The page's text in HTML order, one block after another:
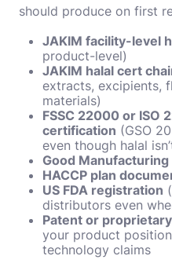
should produce on first
JAKIM facility-level
product-level)
JAKIM halal cert
extracts, excipients,
materials)
FSSC 22000 or ISO
certification (GSO
even though halal
Good
HACCP plan
US FDA registration
distributors even
Patent or
your product
technology claims